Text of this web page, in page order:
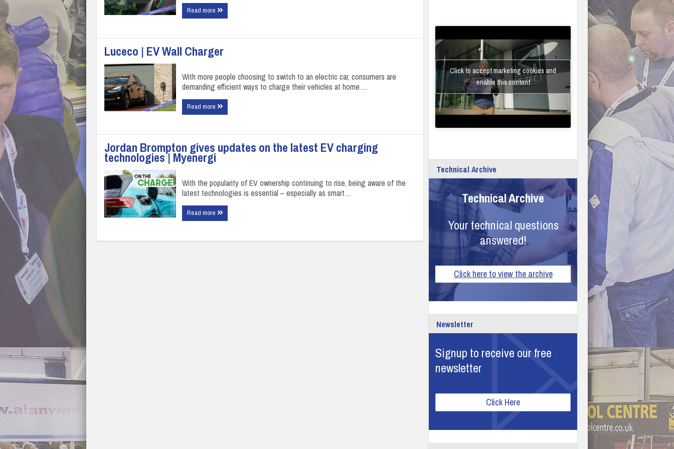
Read more
Luceco | EV Wall Charger
With more people choosing to switch to an electric car, consumers are
demanding efficient ways to charge their vehicles at home.…
Read more
Jordan Brompton gives updates on the latest EV charging
technologies | Myenergi
With the popularity of EV ownership continuing to rise, being aware of the
latest technologies is essential – especially as smart…
Read more
Click to accept marketing cookies and
enable this content
Technical Archive
Technical Archive
Your technical questions
answered!
Click here to view the archive
Newsletter
Signup to receive our free
newsletter
Click Here